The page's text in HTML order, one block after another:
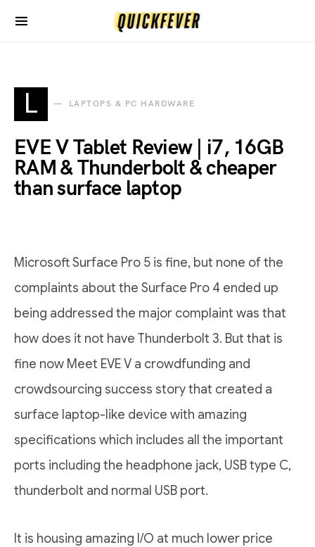
L LAPTOPS & PC HARDWARE
EVE V Tablet Review | i7, 16GB
RAM & Thunderbolt & cheaper
than surface laptop
Microsoft Surface Pro 5 is fine, but none of the
complaints about the Surface Pro 4 ended up
being addressed the major complaint was that
how does it not have Thunderbolt 3. But that is
fine now Meet EVE V a crowdfunding and
crowdsourcing success story that created a
surface laptop-like device with amazing
specifications which includes all the important
ports including the headphone jack, USB type C,
thunderbolt and normal USB port.
It is housing amazing I/O at much lower price